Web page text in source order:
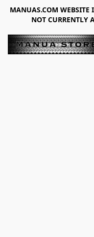
MANUAS.COM WEBSITE
NOT CURRENTLY